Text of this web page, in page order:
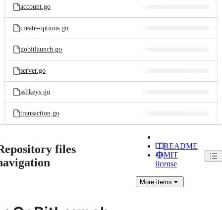
account.go
create-options.go
gobitlaunch.go
server.go
sshkeys.go
transaction.go
files
README
MIT
license
Moreitems